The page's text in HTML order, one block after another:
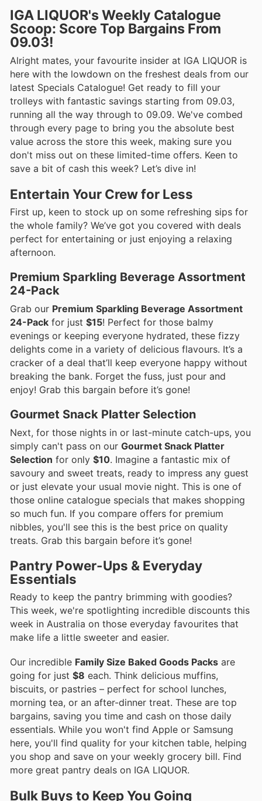
IGA LIQUOR's Weekly Catalogue
Scoop: Score Top Bargains From
09.03!
Alright mates, your favourite insider at IGA LIQUOR is
here with the lowdown on the freshest deals from our
latest Specials Catalogue! Get ready to fill your
trolleys with fantastic savings starting from 09.03,
running all the way through to 09.09. We've combed
through every page to bring you the absolute best
value across the store this week, making sure you
don't miss out on these limited-time offers. Keen to
save a bit of cash this week? Let’s dive in!
Entertain Your Crew for Less
First up, keen to stock up on some refreshing sips for
the whole family? We’ve got you covered with deals
perfect for entertaining or just enjoying a relaxing
afternoon.
Premium Sparkling Beverage Assortment
24-Pack
Grab our Premium Sparkling Beverage Assortment
24-Pack for just $15! Perfect for those balmy
evenings or keeping everyone hydrated, these fizzy
delights come in a variety of delicious flavours. It’s a
cracker of a deal that’ll keep everyone happy without
breaking the bank. Forget the fuss, just pour and
enjoy! Grab this bargain before it’s gone!
Gourmet Snack Platter Selection
Next, for those nights in or last-minute catch-ups, you
simply can't pass on our Gourmet Snack Platter
Selection for only $10. Imagine a fantastic mix of
savoury and sweet treats, ready to impress any guest
or just elevate your usual movie night. This is one of
those online catalogue specials that makes shopping
so much fun. If you compare offers for premium
nibbles, you'll see this is the best price on quality
treats. Grab this bargain before it’s gone!
Pantry Power-Ups & Everyday
Essentials
Ready to keep the pantry brimming with goodies?
This week, we're spotlighting incredible discounts this
week in Australia on those everyday favourites that
make life a little sweeter and easier.
Our incredible Family Size Baked Goods Packs are
going for just $8 each. Think delicious muffins,
biscuits, or pastries – perfect for school lunches,
morning tea, or an after-dinner treat. These are top
bargains, saving you time and cash on those daily
essentials. While you won't find Apple or Samsung
here, you'll find quality for your kitchen table, helping
you shop and save on your weekly grocery bill. Find
more great pantry deals on IGA LIQUOR.
Bulk Buys to Keep You Going